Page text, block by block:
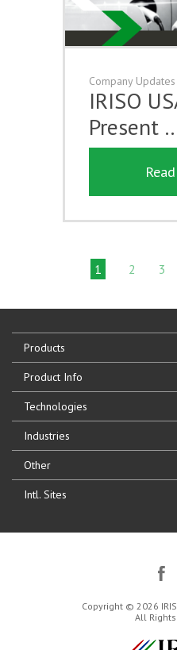
Company Updates
IRISO
Present
1 2 3
Products
Product Info
Technologies
Industries
Other
Intl. Sites
Copyright © 2026
All